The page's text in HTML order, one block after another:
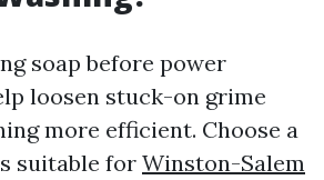
soap before power
loosen stuck-on grime
more efficient. Choose a
suitable for Winston-Salem